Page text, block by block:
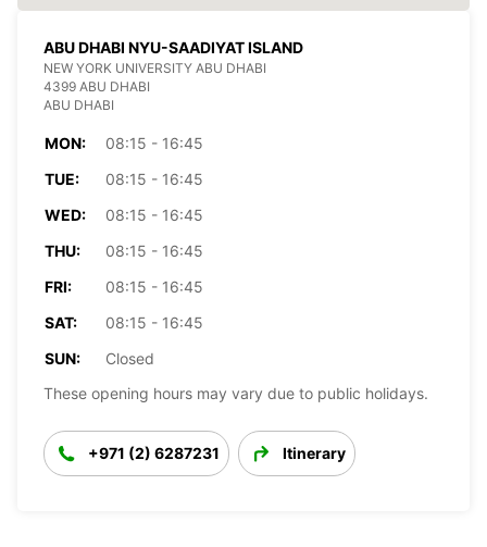
ABU DHABI NYU-SAADIYAT ISLAND
NEW YORK UNIVERSITY ABU DHABI
4399 ABU DHABI
ABU DHABI
MON:
08:15 - 16:45
TUE:
08:15 - 16:45
WED:
08:15 - 16:45
THU:
08:15 - 16:45
FRI:
08:15 - 16:45
SAT:
08:15 - 16:45
SUN:
Closed
These opening hours may vary due to public holidays.
+971 (2) 6287231 Itinerary